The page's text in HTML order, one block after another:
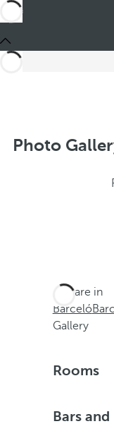
Photo
You are in
Barceló
Gallery
Rooms
Bars